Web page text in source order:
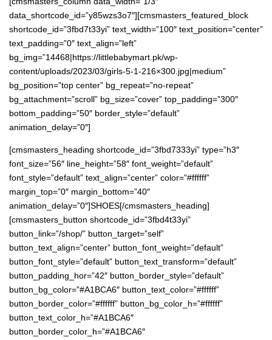
data_shortcode_id=”y85wzs3o7″][cmsmasters_featured_block
shortcode_id=”3fbd7t33yi” text_width=”100″ text_position=”center”
text_padding=”0″ text_align=”left”
bg_img=”14468|https://littlebabymart.pk/wp-
content/uploads/2023/03/girls-5-1-216×300.jpg|medium”
bg_position=”top center” bg_repeat=”no-repeat”
bg_attachment=”scroll” bg_size=”cover” top_padding=”300″
bottom_padding=”50″ border_style=”default”
animation_delay=”0″]
[cmsmasters_heading shortcode_id=”3fbd7333yi” type=”h3″
font_size=”56″ line_height=”58″ font_weight=”default”
font_style=”default” text_align=”center” color=”#ffffff”
margin_top=”0″ margin_bottom=”40″
animation_delay=”0″]SHOES[/cmsmasters_heading]
[cmsmasters_button shortcode_id=”3fbd4t33yi”
button_link=”/shop/” button_target=”self”
button_text_align=”center” button_font_weight=”default”
button_font_style=”default” button_text_transform=”default”
button_padding_hor=”42″ button_border_style=”default”
button_bg_color=”#A1BCA6″ button_text_color=”#ffffff”
button_border_color=”#ffffff” button_bg_color_h=”#ffffff”
button_text_color_h=”#A1BCA6″
button_border_color_h=”#A1BCA6″